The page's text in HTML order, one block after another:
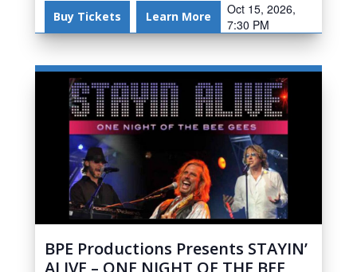
Buy Tickets Learn More
Oct 15, 2026,
7:30 PM
BPE Productions Presents STAYIN’